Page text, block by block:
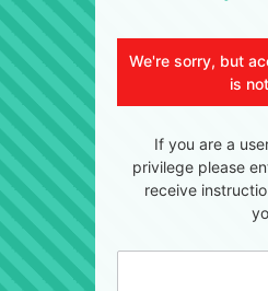
We're sorry, but
is
If you are a
privilege please
receive